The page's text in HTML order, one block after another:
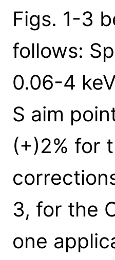
Figs. 1-3
follows:
0.06-4
S aim
(+)2% for
3, for the
one